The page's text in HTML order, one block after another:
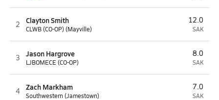
2 Clayton Smith
CLWB (CO-OP) (Mayville)
12.0
SAK
3 Jason Hargrove
LJBOMECE (CO-OP)
8.0
SAK
4 Zach Markham
Southwestern (Jamestown)
7.0
SAK